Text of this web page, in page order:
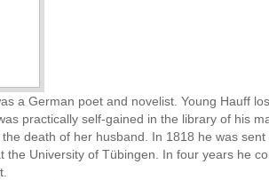
a German poet and novelist. Young Hauff
practically self-gained in the library of his
death of her husband. In 1818 he was
the University of Tübingen. In four years he